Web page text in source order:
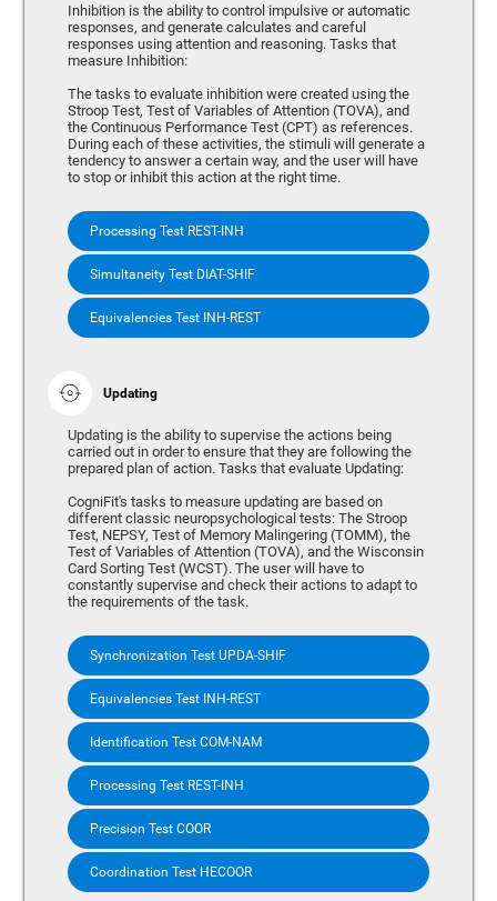
Inhibition is the ability to control impulsive or automatic
responses, and generate calculates and careful
responses using attention and reasoning. Tasks that
measure Inhibition:
The tasks to evaluate inhibition were created using the
Stroop Test, Test of Variables of Attention (TOVA), and
the Continuous Performance Test (CPT) as references.
During each of these activities, the stimuli will generate a
tendency to answer a certain way, and the user will have
to stop or inhibit this action at the right time.
Processing Test REST-INH
Simultaneity Test DIAT-SHIF
Equivalencies Test INH-REST
Updating
Updating is the ability to supervise the actions being
carried out in order to ensure that they are following the
prepared plan of action. Tasks that evaluate Updating:
CogniFit's tasks to measure updating are based on
different classic neuropsychological tests: The Stroop
Test, NEPSY, Test of Memory Malingering (TOMM), the
Test of Variables of Attention (TOVA), and the Wisconsin
Card Sorting Test (WCST). The user will have to
constantly supervise and check their actions to adapt to
the requirements of the task.
Synchronization Test UPDA-SHIF
Equivalencies Test INH-REST
Identification Test COM-NAM
Processing Test REST-INH
Precision Test COOR
Coordination Test HECOOR